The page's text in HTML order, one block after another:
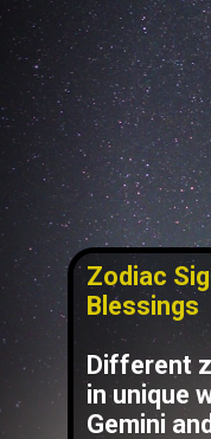
Zodiac
Blessings
Different
in unique
Gemini